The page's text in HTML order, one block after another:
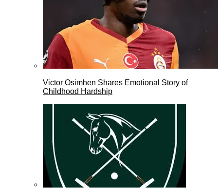
Victor Osimhen Shares Emotional Story of
Childhood Hardship